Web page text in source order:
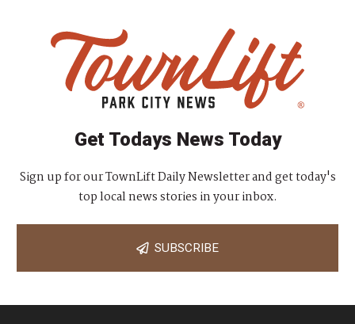
Get Todays News Today
Sign up for our TownLift Daily Newsletter and get today's
top local news stories in your inbox.
SUBSCRIBE